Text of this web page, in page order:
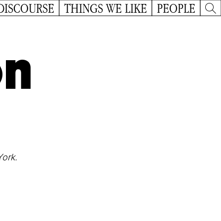
THINGS WE LIKE PEOPLE